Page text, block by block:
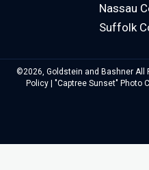
Nassau
Suffolk
©2026, Goldstein and Bashner All
Policy| "Captree Sunset" Photo